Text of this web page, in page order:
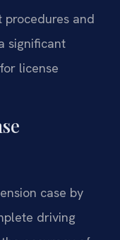
and
significant
license
case by
driving